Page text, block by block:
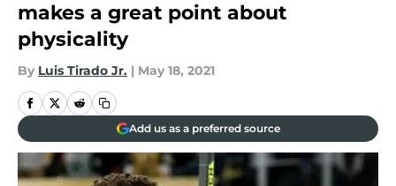
makes a great point about
physicality
By Luis Tirado Jr. | May 18, 2021
Add us as a preferred source